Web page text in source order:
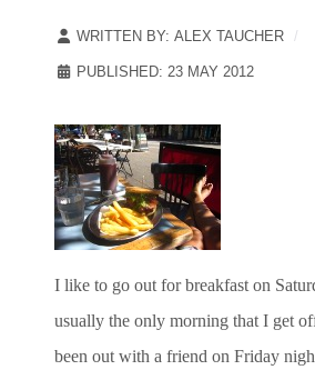
WRITTEN BY: ALEX TAUCHER
PUBLISHED: 23 MAY 2012
I like to go out for breakfast on
usually the only morning that I get
been out with a friend on Friday